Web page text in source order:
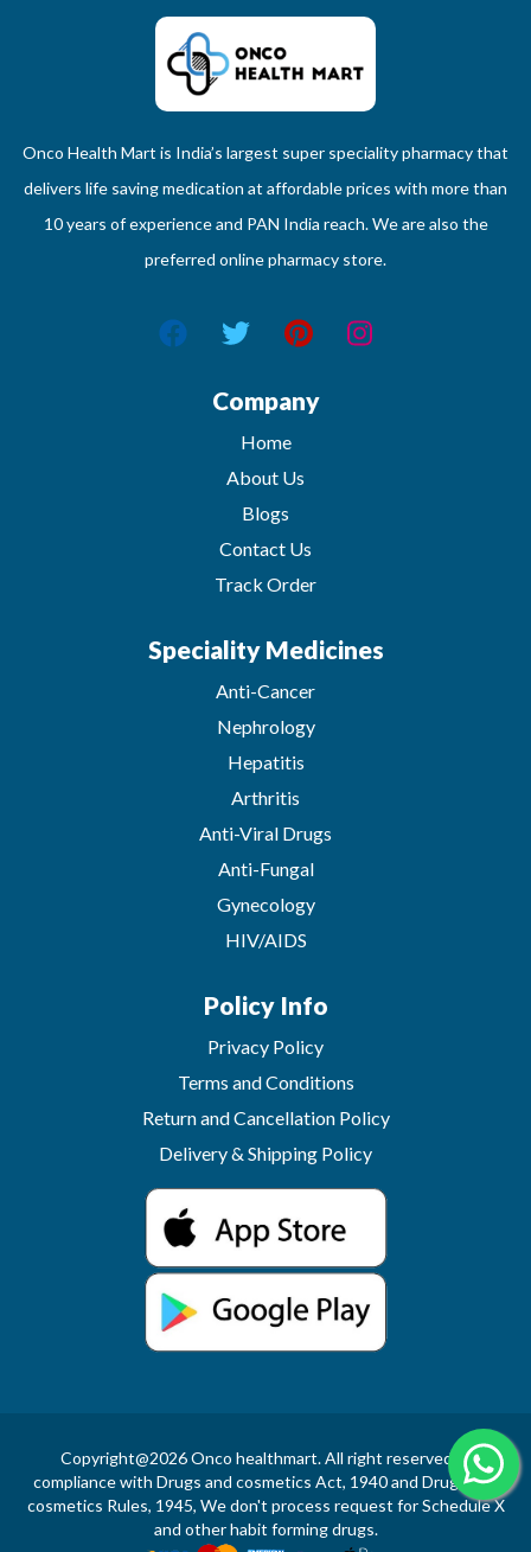
Onco Health Mart is India’s largest super speciality pharmacy that
delivers life saving medication at affordable prices with more than
10 years of experience and PAN India reach. We are also the
preferred online pharmacy store.
Company
Home
About Us
Blogs
Contact Us
Track Order
Speciality Medicines
Anti-Cancer
Nephrology
Hepatitis
Arthritis
Anti-Viral Drugs
Anti-Fungal
Gynecology
HIV/AIDS
Policy Info
Privacy Policy
Terms and Conditions
Return and Cancellation Policy
Delivery & Shipping Policy
Copyright@2026 Onco healthmart. All right reserved.In
compliance with Drugs and cosmetics Act, 1940 and Drugs and
cosmetics Rules, 1945, We don't process request for Schedule X
and other habit forming drugs.